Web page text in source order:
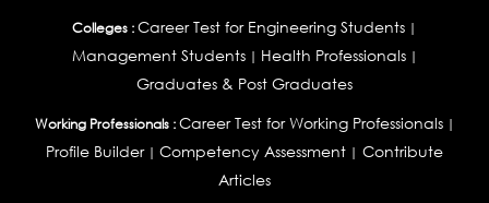
Colleges :Career Test for Engineering Students |
Management Students| Health Professionals|
Graduates & Post Graduates
Working Professionals : Career Test for Working Professionals|
Profile Builder| Competency Assessment | Contribute
Articles